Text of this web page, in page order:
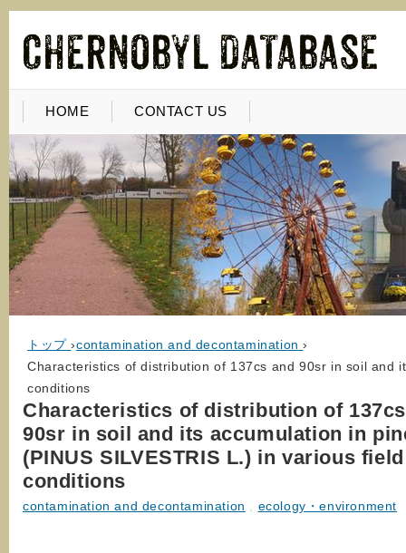
HOME CONTACT US
トップ ›contamination and decontamination ›
Characteristics of distribution of 137cs and 90sr in soil and
conditions
Characteristics of distribution of
90sr in soil and its accumulation in
(PINUS SILVESTRIS L.) in various field
conditions
contamination and decontamination , ecology・environment